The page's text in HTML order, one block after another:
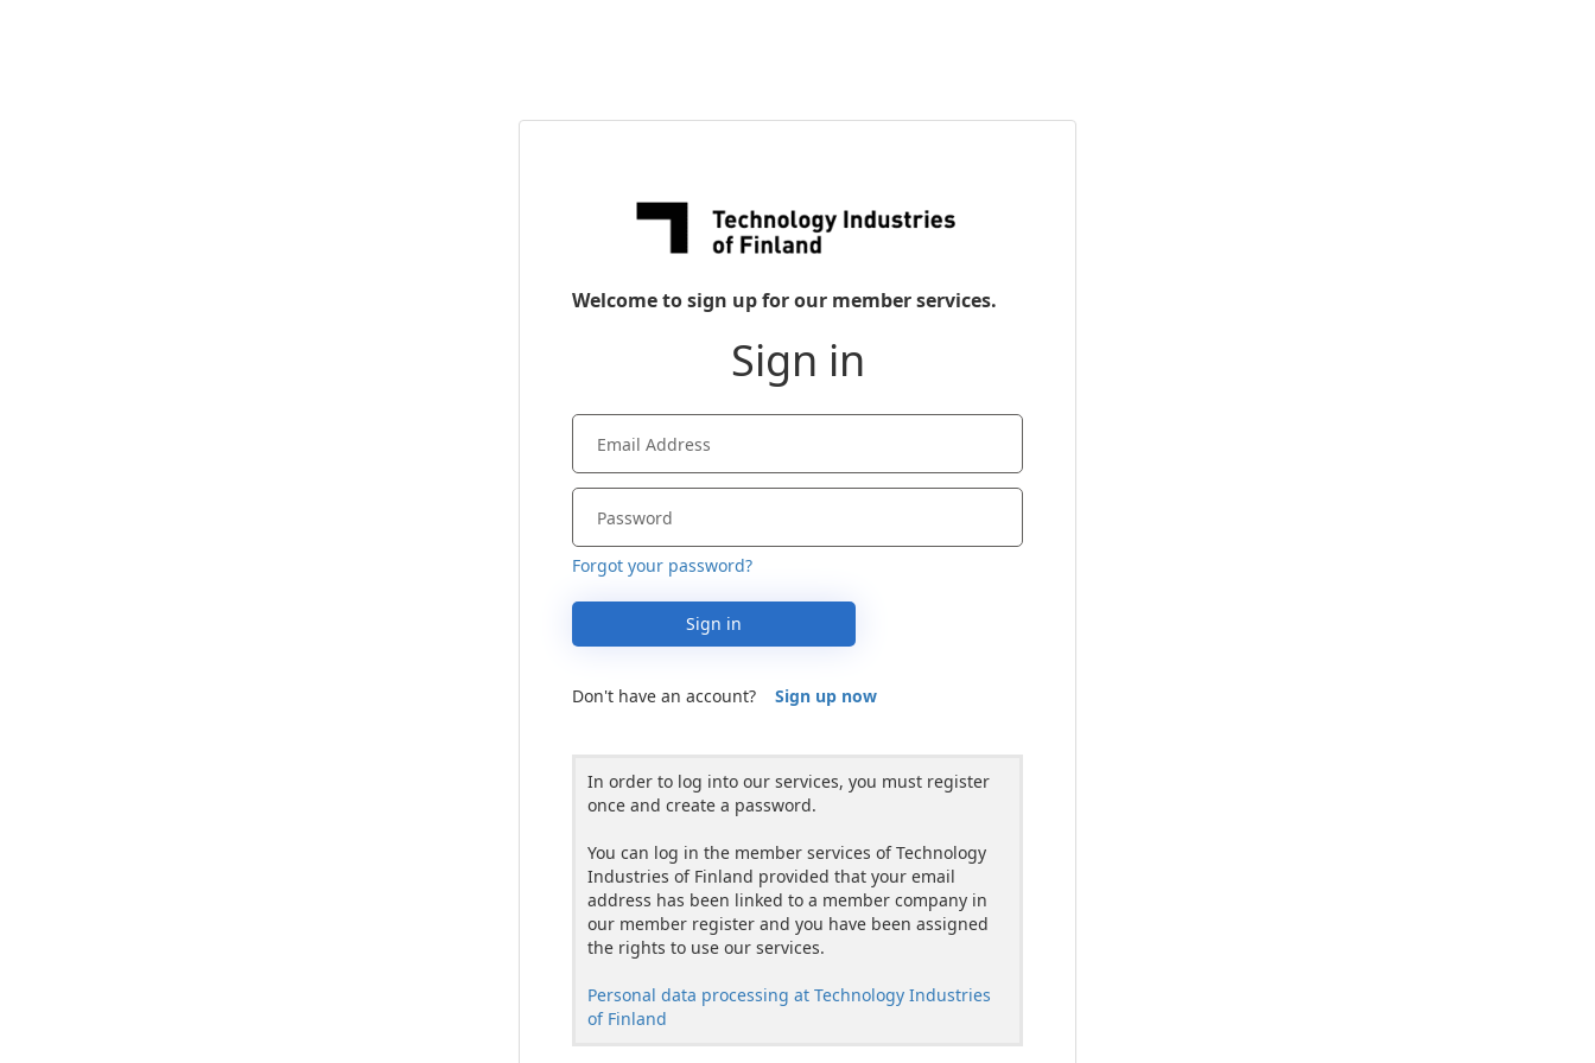
Welcome to sign up for our member services.
Sign in
Forgot your password?
Sign in
Don't have an account? Sign up now
In order to log into our services, you must register
once and create a password.
You can log in the member services of Technology
Industries of Finland provided that your email
address has been linked to a member company in
our member register and you have been assigned
the rights to use our services.
Personal data processing at Technology Industries
of Finland